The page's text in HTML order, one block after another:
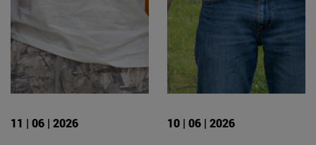
11 | 06 | 2026 10 | 06 | 2026